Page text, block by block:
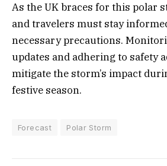
As the UK braces for this polar
and travelers must stay
necessary precautions.
updates and adhering to safety
mitigate the storm’s impact
festive season.
Forecast Polar Storm